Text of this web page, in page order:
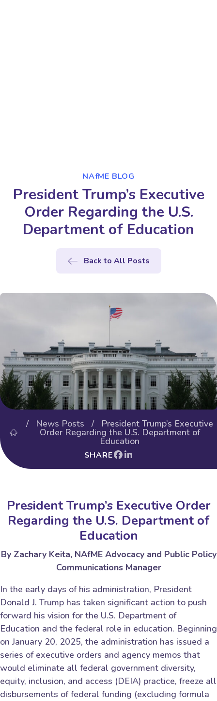
NAfME BLOG
President Trump’s Executive
Order Regarding the U.S.
Department of Education
Back to All Posts
/ News Posts / President Trump’s Executive
Order Regarding the U.S. Department of
Education
SHARE
President Trump’s Executive Order
Regarding the U.S. Department of
Education
By Zachary Keita, NAfME Advocacy and Public Policy
Communications Manager
In the early days of his administration, President
Donald J. Trump has taken significant action to push
forward his vision for the U.S. Department of
Education and the federal role in education. Beginning
on January 20, 2025, the administration has issued a
series of executive orders and agency memos that
would eliminate all federal government diversity,
equity, inclusion, and access (DEIA) practice, freeze all
disbursements of federal funding (excluding formula